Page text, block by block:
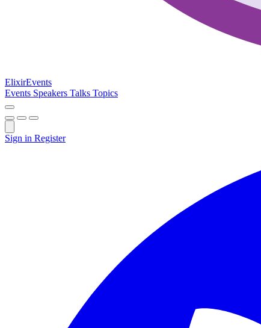
ElixirEvents
Events Speakers Talks Topics
Sign in Register